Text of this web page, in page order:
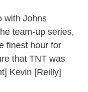
with Johns
team-up series,
finest hour for
that TNT was
Kevin [Reilly]